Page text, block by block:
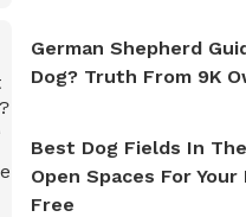
German Shepherd
Dog? Truth From 9K
Best Dog Fields In
Open Spaces For Your
Free